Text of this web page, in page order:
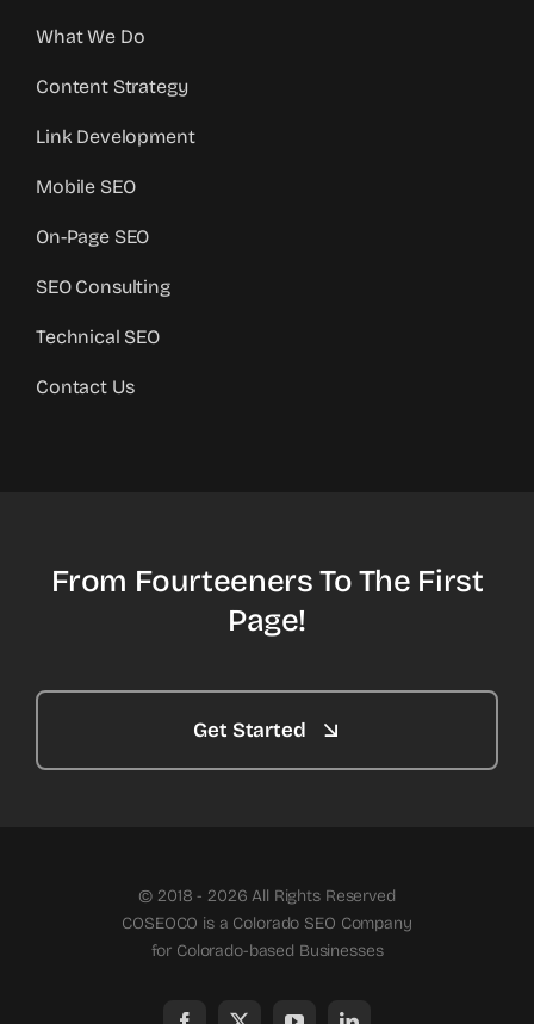
What We Do
Content Strategy
Link Development
Mobile SEO
On-Page SEO
SEO Consulting
Technical SEO
Contact Us
From Fourteeners To The First
Page!
Get Started
© 2018 - 2026 All Rights Reserved
COSEOCO is a Colorado SEO Company
for Colorado-based Businesses